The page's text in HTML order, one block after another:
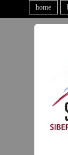
home